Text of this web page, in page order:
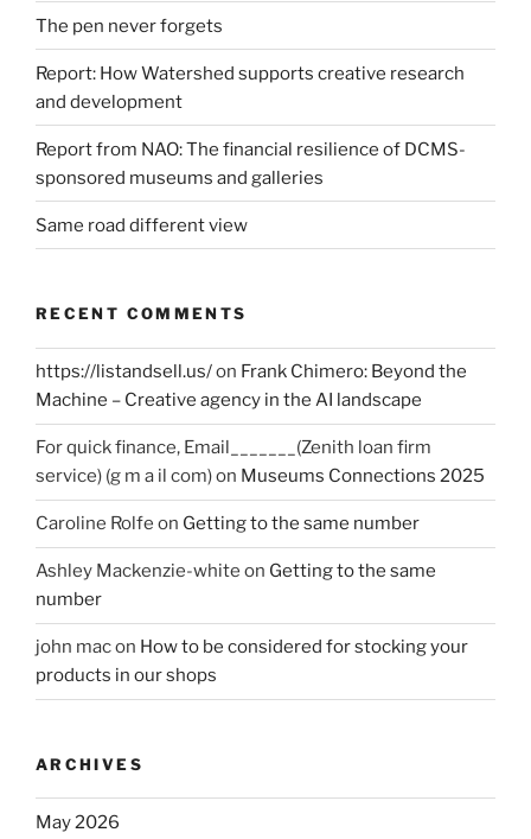
The pen never forgets
Report: How Watershed supports creative research
and development
Report from NAO: The financial resilience of DCMS-
sponsored museums and galleries
Same road different view
RECENT COMMENTS
https://listandsell.us/on Frank Chimero: Beyond the
Machine – Creative agency in the AI landscape
For quick finance, Email_______(Zenith loan firm
service) (g m a il com)on Museums Connections 2025
Caroline Rolfe on Getting to the same number
Ashley Mackenzie-white on Getting to the same
number
john macon How to be considered for stocking your
products in our shops
ARCHIVES
May 2026